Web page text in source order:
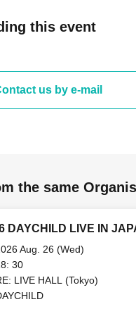
this event
us by e-mail
the same
DAYCHILD LIVE IN
Aug. 26 (Wed)
30
LIVE HALL (Tokyo)